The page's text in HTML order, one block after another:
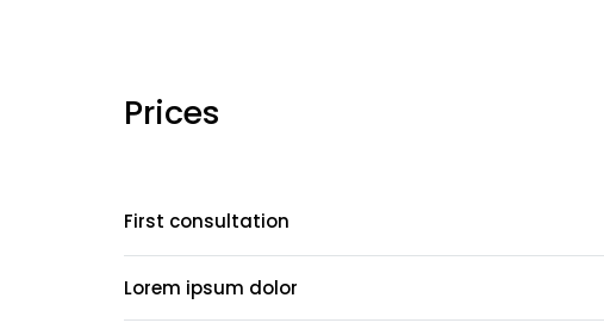
Prices
First consultation
Lorem ipsum dolor